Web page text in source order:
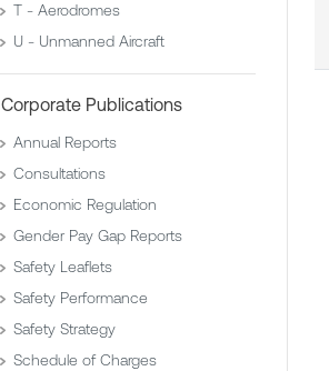
T - Aerodromes
U - Unmanned Aircraft
Corporate Publications
Annual Reports
Consultations
Economic Regulation
Gender Pay Gap Reports
Safety Leaflets
Safety Performance
Safety Strategy
Schedule of Charges